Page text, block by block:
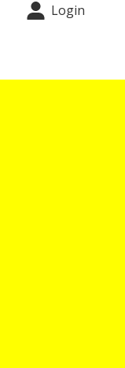
Login